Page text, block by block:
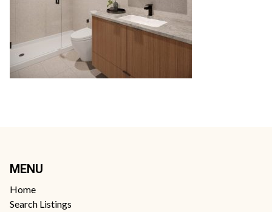
MENU
Home
Search Listings